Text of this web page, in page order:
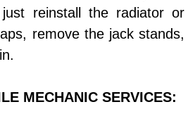
near Las Vegas
and Replacement
reinstall the radiator or
remove the jack stands,
MECHANIC SERVICES: